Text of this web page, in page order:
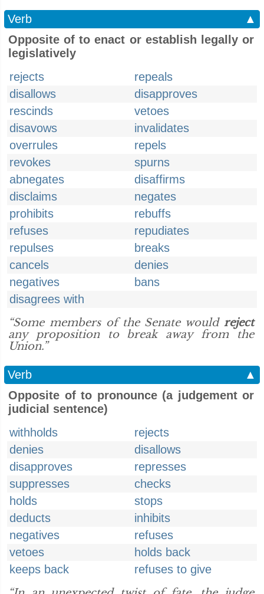
Verb
▲
Opposite of to enact or establish legally or
legislatively
rejects
repeals
disallows
disapproves
rescinds
vetoes
disavows
invalidates
overrules
repels
revokes
spurns
abnegates
disaffirms
disclaims
negates
prohibits
rebuffs
refuses
repudiates
repulses
breaks
cancels
denies
negatives
bans
disagrees with
“Some members of the Senate would reject
any proposition to break away from the
Union.”
Verb
▲
Opposite of to pronounce (a judgement or
judicial sentence)
withholds
rejects
denies
disallows
disapproves
represses
suppresses
checks
holds
stops
deducts
inhibits
negatives
refuses
vetoes
holds back
keeps back
refuses to give